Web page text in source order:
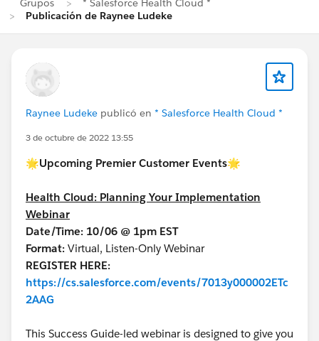
Grupos
* Salesforce Health Cloud *
Publicación de Raynee Ludeke
Raynee Ludeke publicó en * Salesforce Health Cloud *
3 de octubre de 2022 13:55
🌟Upcoming Premier Customer Events🌟
Health Cloud: Planning Your Implementation
Webinar
Date/Time: 10/06 @ 1pm EST
Format: Virtual, Listen-Only Webinar
REGISTER HERE:
https://cs.salesforce.com/events/7013y000002ETc
2AAG
This Success Guide-led webinar is designed to give you